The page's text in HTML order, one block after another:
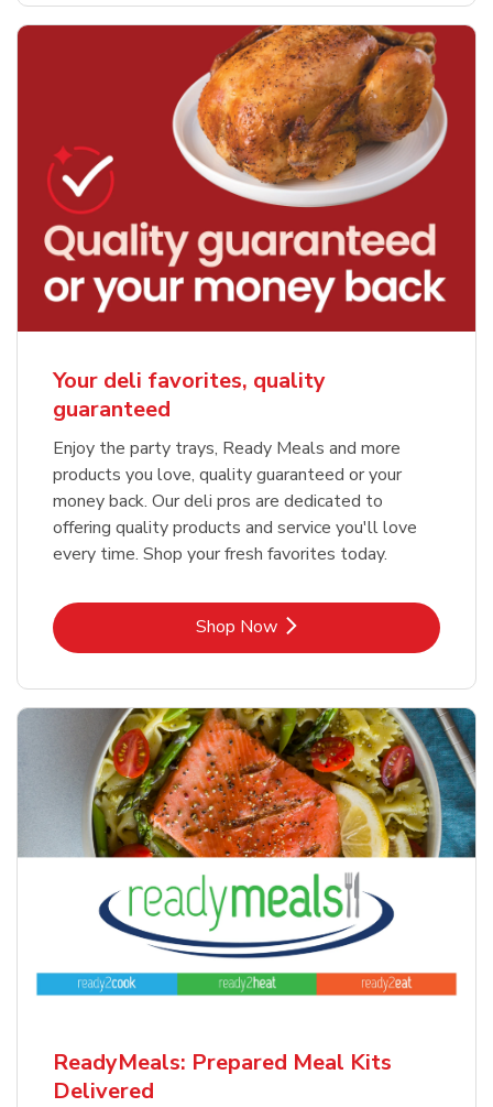
Your deli favorites, quality
guaranteed
Enjoy the party trays, Ready Meals and more
products you love, quality guaranteed or your
money back. Our deli pros are dedicated to
offering quality products and service you'll love
every time. Shop your fresh favorites today.
Shop NowLink Opens in New Tab
ReadyMeals: Prepared Meal Kits
Delivered